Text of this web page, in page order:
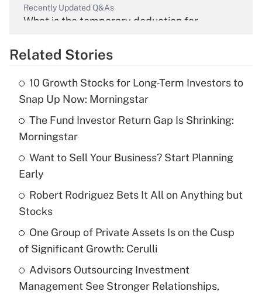
Recently Updated Q&As
What is the temporary deduction for
Get Answer
What is the temporary deduction for tip
income?
Recently Updated Q&As
What is a high deductible health plan for
purposes of an HSA?
Get Answer
Are remote workers eligible for leave
under the Family and Medical Leave Act
Related Stories
10 Growth Stocks for Long-Term Investors to
Snap Up Now: Morningstar
The Fund Investor Return Gap Is Shrinking:
Morningstar
Want to Sell Your Business? Start Planning
Early
Robert Rodriguez Bets It All on Anything but
Stocks
One Group of Private Assets Is on the Cusp
of Significant Growth: Cerulli
Advisors Outsourcing Investment
Management See Stronger Relationships,